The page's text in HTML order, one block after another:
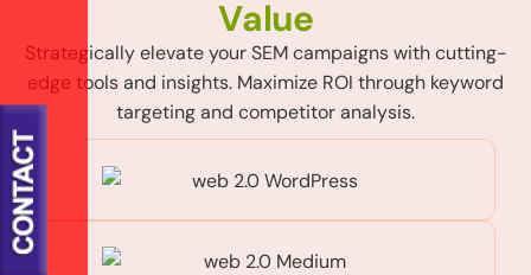
Value
Strategically elevate your SEM campaigns with cutting-
edge tools and insights. Maximize ROI through keyword
targeting and competitor analysis.